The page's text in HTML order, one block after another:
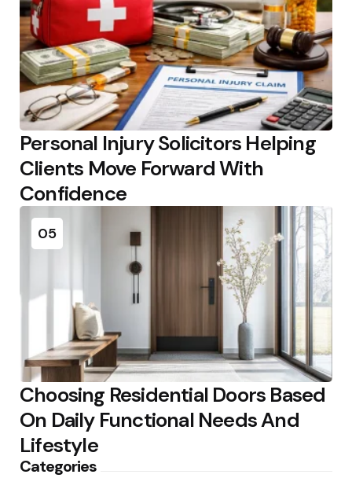
Personal Injury Solicitors Helping
Clients Move Forward With
Confidence
05
Choosing Residential Doors Based
On Daily Functional Needs And
Lifestyle
Categories